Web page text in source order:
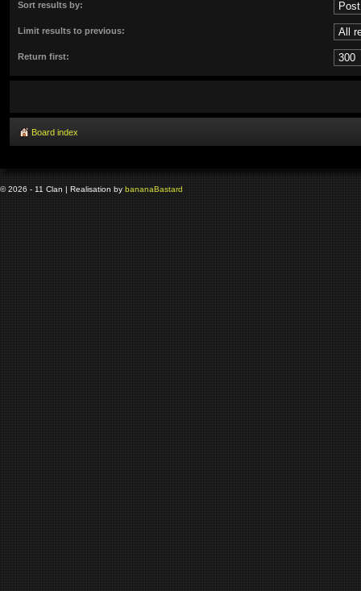
Sort results by:
Limit results to previous:
Return first:
Board index
© 2026 - 11 Clan | Realisation by bananaBastard